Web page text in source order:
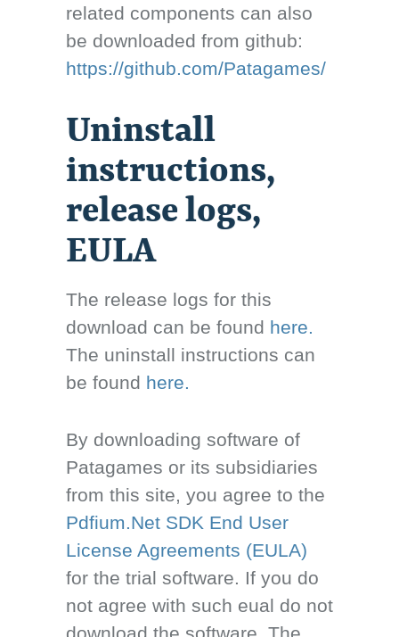
related components can also
be downloaded from github:
https://github.com/Patagames/
Uninstall
instructions,
release logs,
EULA
The release logs for this
download can be found here.
The uninstall instructions can
be found here.
By downloading software of
Patagames or its subsidiaries
from this site, you agree to the
Pdfium.Net SDK End User
License Agreements (EULA)
for the trial software. If you do
not agree with such eual do not
download the software. The